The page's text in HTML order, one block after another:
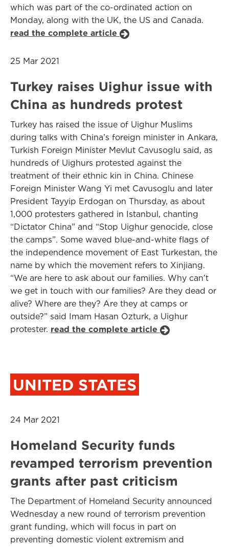
which was part of the co-ordinated action on
Monday, along with the UK, the US and Canada.
read the complete article
25 Mar 2021
Turkey raises Uighur issue with
China as hundreds protest
Turkey has raised the issue of Uighur Muslims
during talks with China’s foreign minister in Ankara,
Turkish Foreign Minister Mevlut Cavusoglu said, as
hundreds of Uighurs protested against the
treatment of their ethnic kin in China. Chinese
Foreign Minister Wang Yi met Cavusoglu and later
President Tayyip Erdogan on Thursday, as about
1,000 protesters gathered in Istanbul, chanting
“Dictator China” and “Stop Uighur genocide, close
the camps”. Some waved blue-and-white flags of
the independence movement of East Turkestan, the
name by which the movement refers to Xinjiang.
“We are here to ask about our families. Why can’t
we get in touch with our families? Are they dead or
alive? Where are they? Are they at camps or
outside?” said Imam Hasan Ozturk, a Uighur
protester. read the complete article
UNITED STATES
24 Mar 2021
Homeland Security funds
revamped terrorism prevention
grants after past criticism
The Department of Homeland Security announced
Wednesday a new round of terrorism prevention
grant funding, which will focus in part on
preventing domestic violent extremism and